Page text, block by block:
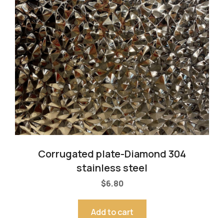
Corrugated plate-Diamond 304
stainless steel
$6.80
Add to cart